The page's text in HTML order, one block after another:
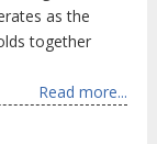
as the
together
Read more...